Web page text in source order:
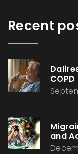
Recent
and